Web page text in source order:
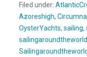
Filed under:
Azoreshigh,
OysterYachts, sailing,